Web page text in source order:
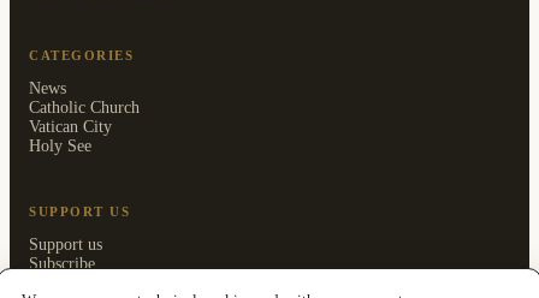
CATEGORIES
News
Catholic Church
Vatican City
Holy See
SUPPORT US
Support us
Subscribe